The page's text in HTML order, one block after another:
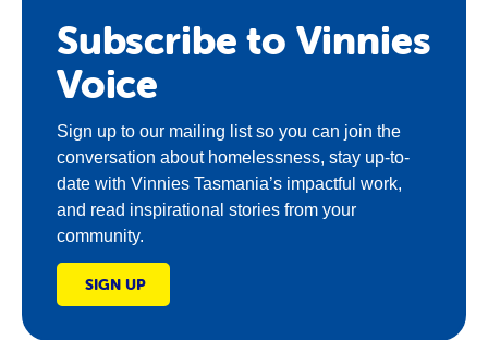
Subscribe to Vinnies
Voice
Sign up to our mailing list so you can join the
conversation about homelessness, stay up-to-
date with Vinnies Tasmania’s impactful work,
and read inspirational stories from your
community.
SIGN UP